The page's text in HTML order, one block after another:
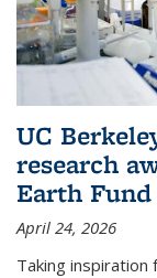
UC
research
Earth Fund
April 24, 2026
Taking